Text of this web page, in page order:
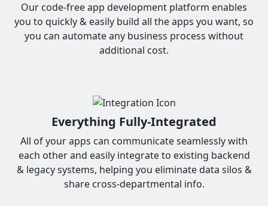
Our code-free app development platform enables
you to quickly & easily build all the apps you want, so
you can automate any business process without
additional cost.
Everything Fully-Integrated
All of your apps can communicate seamlessly with
each other and easily integrate to existing backend
& legacy systems, helping you eliminate data silos &
share cross-departmental info.